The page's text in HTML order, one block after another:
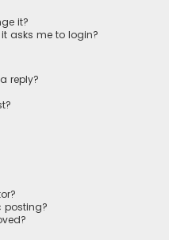
it?
asks me to login?
reply?
posting?